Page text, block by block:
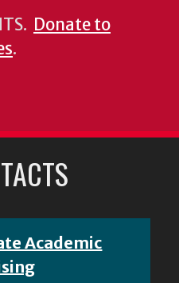
Donate to
.
Academic